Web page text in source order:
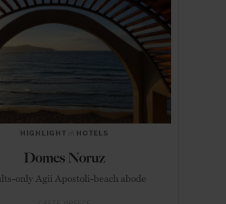
HIGHLIGHT in HOTELS
Domes Noruz
only Agii Apostoli-beach abode